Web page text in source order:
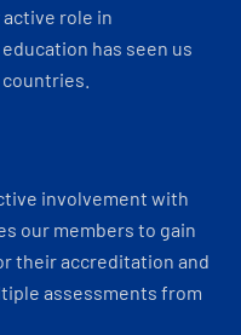
active role in
has seen us
involvement with
our members to gain
their accreditation and
assessments from